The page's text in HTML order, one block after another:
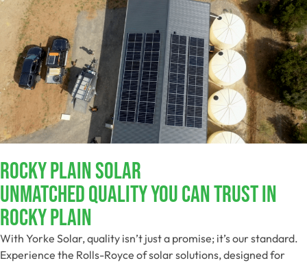
Rocky Plain Solar
Unmatched Quality You Can Trust​ In
Rocky Plain
With Yorke Solar, quality isn’t just a promise; it’s our standard.
Experience the Rolls-Royce of solar solutions, designed for